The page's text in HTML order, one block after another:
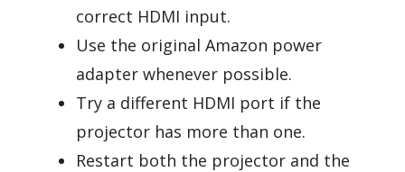
correct HDMI input.
Use the original Amazon power
adapter whenever possible.
Try a different HDMI port if the
projector has more than one.
Restart both the projector and the